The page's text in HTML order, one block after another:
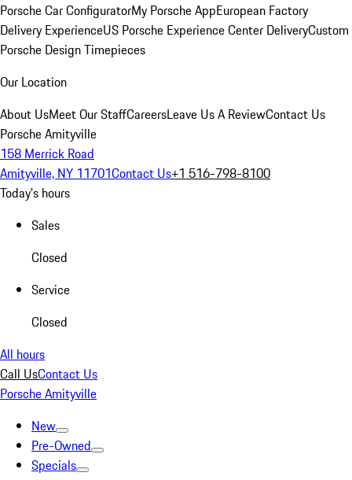
Porsche Car ConfiguratorMy Porsche AppEuropean Factory
Delivery ExperienceUS Porsche Experience Center DeliveryCustom
Porsche Design Timepieces
Our Location
About UsMeet Our StaffCareersLeave Us A ReviewContact Us
Porsche Amityville
158 Merrick Road
Amityville, NY 11701Contact Us+1 516-798-8100
Today's hours
Sales
Closed
Service
Closed
All hours
Call UsContact Us
Porsche Amityville
New
Pre-Owned
Specials